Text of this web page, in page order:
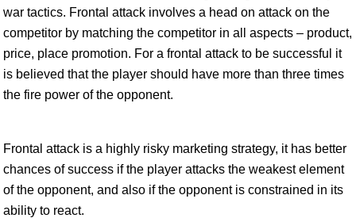
war tactics. Frontal attack involves a head on attack on the
competitor by matching the competitor in all aspects – product,
price, place promotion. For a frontal attack to be successful it
is believed that the player should have more than three times
the fire power of the opponent.
Frontal attack is a highly risky marketing strategy, it has better
chances of success if the player attacks the weakest element
of the opponent, and also if the opponent is constrained in its
ability to react.